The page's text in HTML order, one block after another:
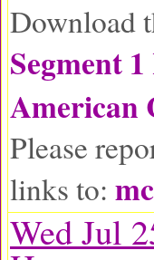
Download
Segment
American
Please
links to:
Wed Jul